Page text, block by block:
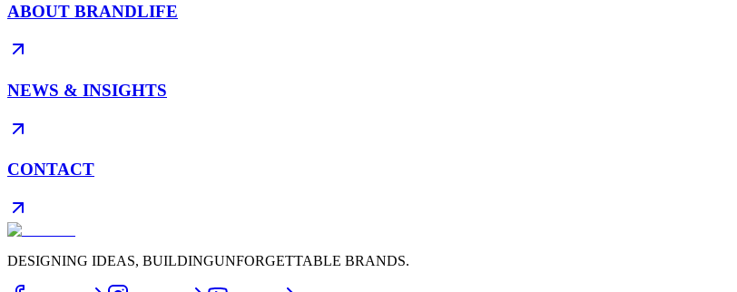
ABOUT BRANDLIFE
NEWS & INSIGHTS
CONTACT
DESIGNING IDEAS, BUILDINGUNFORGETTABLE BRANDS.